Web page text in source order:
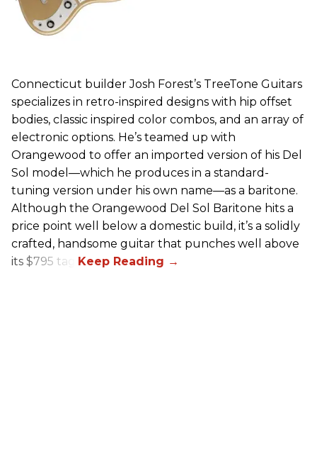
Connecticut builder Josh Forest’s TreeTone Guitars
specializes in retro-inspired designs with hip offset
bodies, classic inspired color combos, and an array of
electronic options. He’s teamed up with
Orangewood to offer an imported version of his Del
Sol model—which he produces in a standard-
tuning version under his own name—as a baritone.
Although the Orangewood Del Sol Baritone hits a
price point well below a domestic build, it’s a solidly
crafted, handsome guitar that punches well above
its $795 tag.